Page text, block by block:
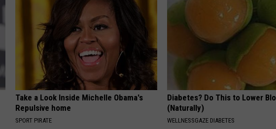
Take a Look Inside Michelle Obama's
Repulsive home
SPORT PIRATE
Diabetes? Do This to Lower
(Naturally)
WELLNESSGAZE DIABETES